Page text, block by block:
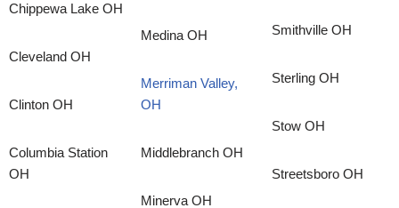
Chippewa Lake OH
Cleveland OH
Clinton OH
Columbia Station
OH
Medina OH
Merriman Valley,
OH
Middlebranch OH
Minerva OH
Smithville OH
Sterling OH
Stow OH
Streetsboro OH